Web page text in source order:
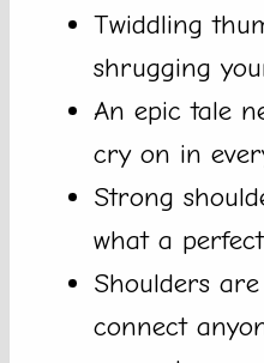
Twiddling
shrugging
An epic tale
cry on in
Strong
what a
Shoulders
connect